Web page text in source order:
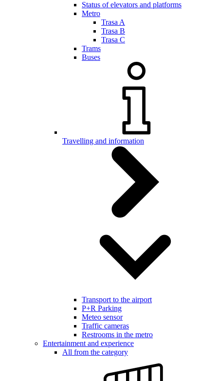
Status of elevators and platforms
Metro
Trasa A
Trasa B
Trasa C
Trams
Buses
Travelling and information
Transport to the airport
P+R Parking
Meteo sensor
Traffic cameras
Restrooms in the metro
Entertainment and experience
All from the category